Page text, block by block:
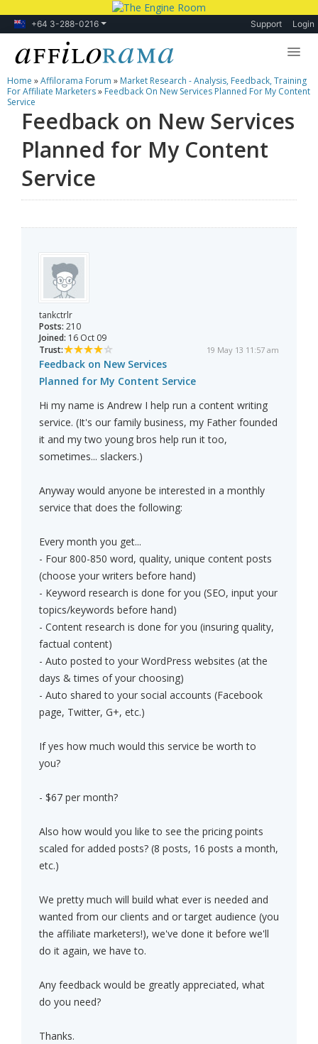
+64 3-288-0216 Support Login
Lessons
Products
Blog
Forum
Home »Affilorama Forum » Market Research - Analysis, Feedback, Training
For Affiliate Marketers» Feedback On New Services Planned For My Content
Service
Feedback on New Services
Planned for My Content
Service
tankctrlr
Posts: 210
Joined: 16 Oct 09
Trust:
19 May 13 11:57 am
Feedback on New Services
Planned for My Content Service
Hi my name is Andrew I help run a content writing
service. (It's our family business, my Father founded
it and my two young bros help run it too,
sometimes... slackers.)
Anyway would anyone be interested in a monthly
service that does the following:
Every month you get...
- Four 800-850 word, quality, unique content posts
(choose your writers before hand)
- Keyword research is done for you (SEO, input your
topics/keywords before hand)
- Content research is done for you (insuring quality,
factual content)
- Auto posted to your WordPress websites (at the
days & times of your choosing)
- Auto shared to your social accounts (Facebook
page, Twitter, G+, etc.)
If yes how much would this service be worth to
you?
- $67 per month?
Also how would you like to see the pricing points
scaled for added posts? (8 posts, 16 posts a month,
etc.)
We pretty much will build what ever is needed and
wanted from our clients and or target audience (you
the affiliate marketers!), we've done it before we'll
do it again, we have to.
Any feedback would be greatly appreciated, what
do you need?
Thanks.